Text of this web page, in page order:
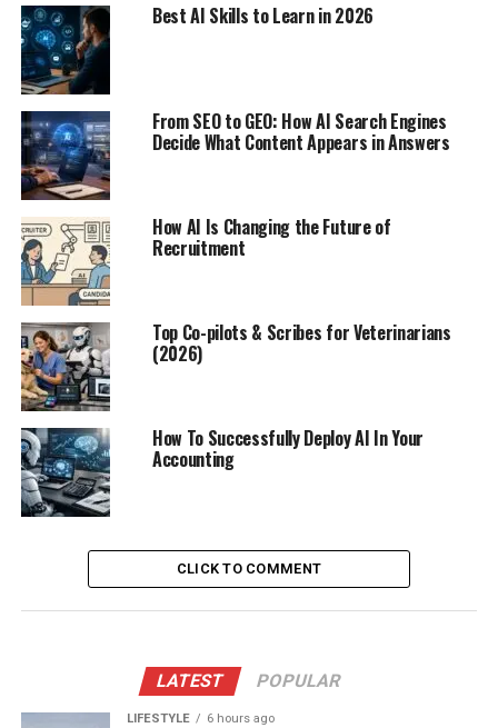
Best AI Skills to Learn in 2026
From SEO to GEO: How AI Search Engines
Decide What Content Appears in Answers
How AI Is Changing the Future of
Recruitment
Top Co-pilots & Scribes for Veterinarians
(2026)
How To Successfully Deploy AI In Your
Accounting
CLICK TO COMMENT
LATEST POPULAR
LIFESTYLE 6 hours ago